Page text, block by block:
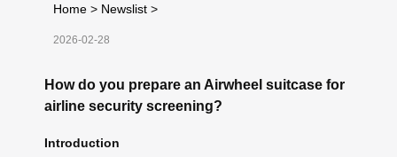
Home > Newslist >
2026-02-28
How do you prepare an Airwheel suitcase for
airline security screening?
Introduction